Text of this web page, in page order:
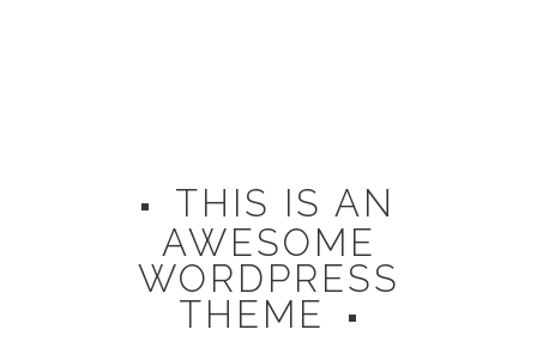
THIS IS AN
AWESOME
WORDPRESS
THEME